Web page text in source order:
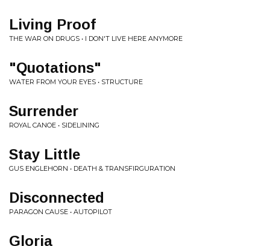
Living Proof
THE WAR ON DRUGS • I DON'T LIVE HERE ANYMORE
"Quotations"
WATER FROM YOUR EYES • STRUCTURE
Surrender
ROYAL CANOE • SIDELINING
Stay Little
GUS ENGLEHORN • DEATH & TRANSFIRGURATION
Disconnected
PARAGON CAUSE • AUTOPILOT
Gloria